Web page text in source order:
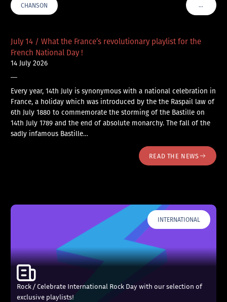
CHANSON …VOIR
July 14 / What the France’s revolutionary playlist for the
French National Day !
14 July 2026
—
Every year, 14th July is synonymous with a national celebration in
France, a holiday which was introduced by the the Raspail law of
6th July 1880 to commemorate the storming of the Bastille on
14th July 1789 and the end of absolute monarchy. The fall of the
sadly infamous Bastille…
READ THE NEWS
INTERNATIONAL
Rock / Celebrate International Rock Day with our selection of
exclusive playlists!